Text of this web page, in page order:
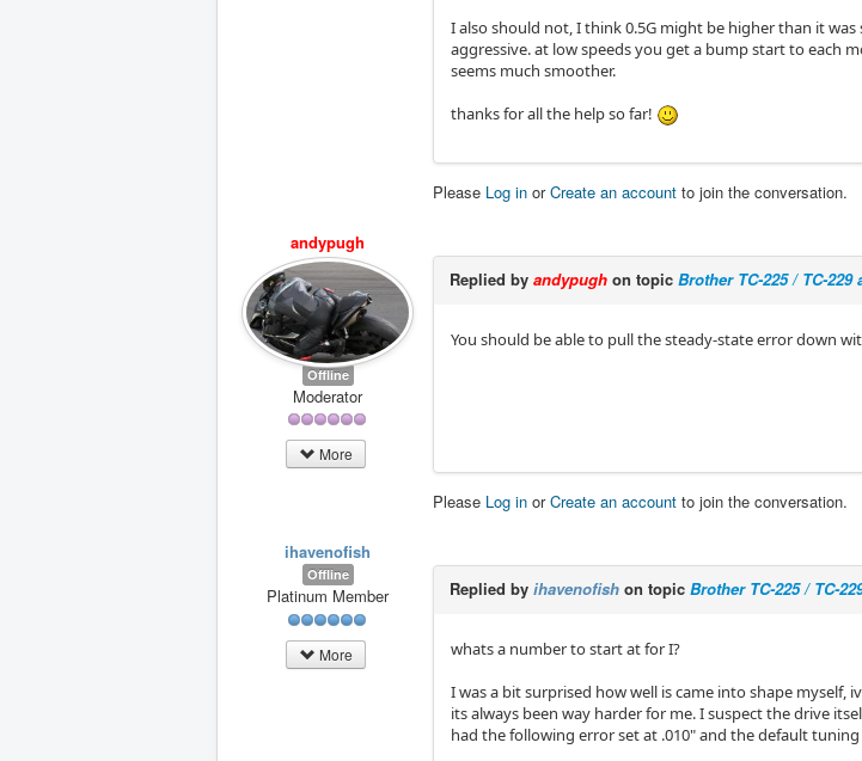
I also should not, I think 0.5G might be higher than it
aggressive. at low speeds you get a bump start to each
seems much smoother.
thanks for all the help so far!
Please Log in orCreate an account to join the conversation.
andypugh
Offline
Moderator
More
Replied by andypugh on topic Brother TC-225 / TC-229
You should be able to pull the steady-state error down
Please Log in orCreate an account to join the conversation.
ihavenofish
Offline
Platinum Member
More
Replied by ihavenofish on topic Brother TC-225 / TC-
whats a number to start at for I?
I was a bit surprised how well is came into shape myself,
its always been way harder for me. I suspect the drive
had the following error set at .010" and the default